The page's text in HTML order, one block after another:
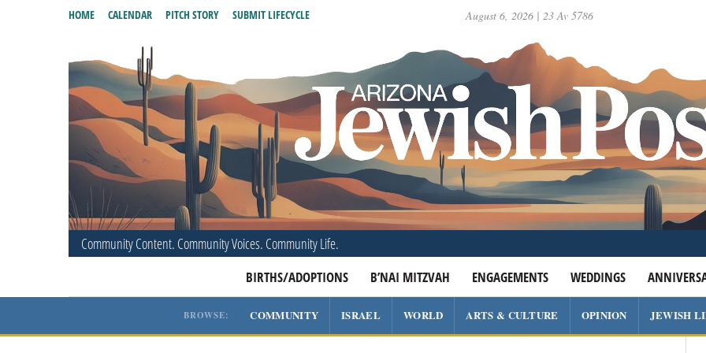
August 6, 2026 | 23 Av 5786
Community Content. Community Voices. Community Life.
BIRTHS/ADOPTIONS B’NAI MITZVAH ENGAGEMENTS WEDDINGS
HOME CALENDAR PITCH STORY SUBMIT LIFECYCLE
BROWSE: COMMUNITY ISRAEL WORLD ARTS & CULTURE OPINION JEWISH